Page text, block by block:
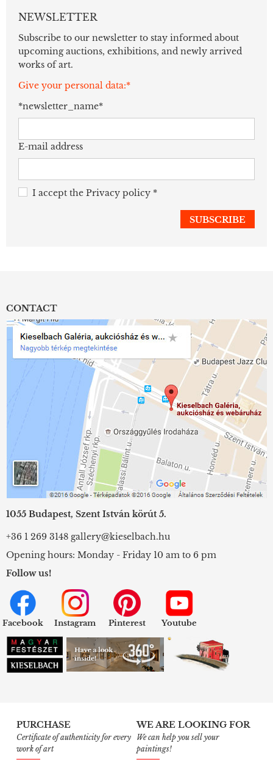
NEWSLETTER
Subscribe to our newsletter to stay informed about
upcoming auctions, exhibitions, and newly arrived
works of art.
Give your personal data:*
*newsletter_name*
E-mail address
I accept the Privacy policy *
CONTACT
1055 Budapest, Szent István körút 5.
+36 1 269 3148 gallery@kieselbach.hu
Opening hours: Monday - Friday 10 am to 6 pm
Follow us!
Facebook Instagram Pinterest Youtube
PURCHASE
Certificate of authenticity for every
work of art
WE ARE LOOKING FOR
We can help you sell your
paintings!